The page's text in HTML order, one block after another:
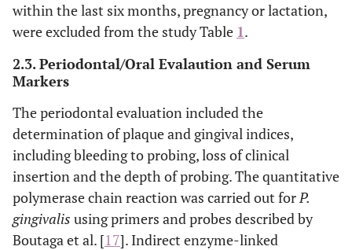
within the last six months, pregnancy or lactation,
were excluded from the study Table 1.
2.3. Periodontal/Oral Evalaution and Serum
Markers
The periodontal evaluation included the
determination of plaque and gingival indices,
including bleeding to probing, loss of clinical
insertion and the depth of probing. The quantitative
polymerase chain reaction was carried out forP.
gingivalis using primers and probes described by
Boutaga et al. [17]. Indirect enzyme-linked